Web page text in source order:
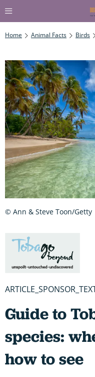
Home Animal Facts Birds
Guide to
species:
how to see
© Ann & Steve Toon/Getty